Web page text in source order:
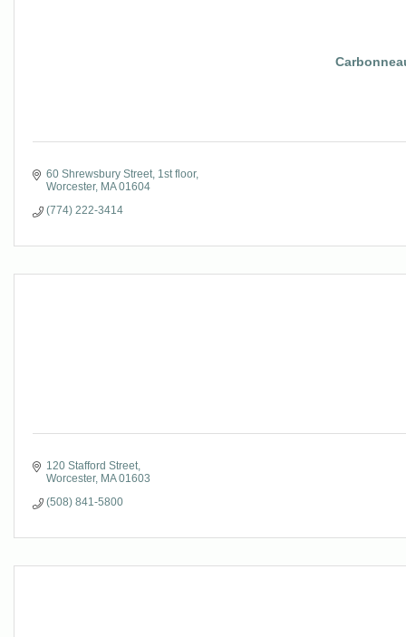
60 Shrewsbury Street 1st floor
Worcester MA 01604
(774) 222-3414
120 Stafford Street
Worcester MA 01603
(508) 841-5800